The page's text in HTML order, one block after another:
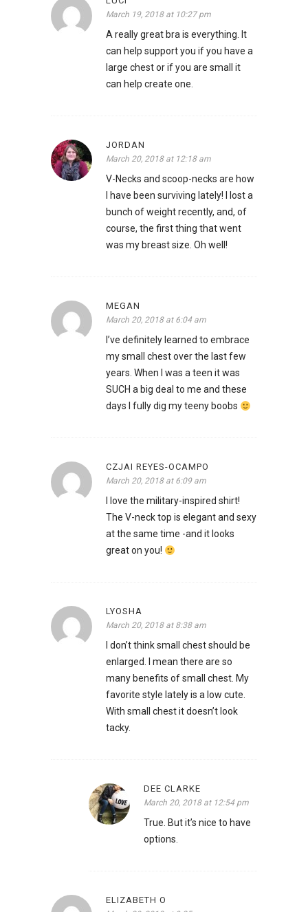
March 19, 2018 at 10:27 pm
A really great bra is everything. It
can help support you if you have a
large chest or if you are small it
can help create one.
JORDAN
March 20, 2018 at 12:18 am
V-Necks and scoop-necks are how
I have been surviving lately! I lost a
bunch of weight recently, and, of
course, the first thing that went
was my breast size. Oh well!
MEGAN
March 20, 2018 at 6:04 am
I’ve definitely learned to embrace
my small chest over the last few
years. When I was a teen it was
SUCH a big deal to me and these
days I fully dig my teeny boobs
CZJAI REYES-OCAMPO
March 20, 2018 at 6:09 am
I love the military-inspired shirt!
The V-neck top is elegant and sexy
at the same time -and it looks
great on you!
LYOSHA
March 20, 2018 at 8:38 am
I don’t think small chest should be
enlarged. I mean there are so
many benefits of small chest. My
favorite style lately is a low cute.
With small chest it doesn’t look
tacky.
DEE CLARKE
March 20, 2018 at 12:54 pm
True. But it’s nice to have
options.
ELIZABETH O